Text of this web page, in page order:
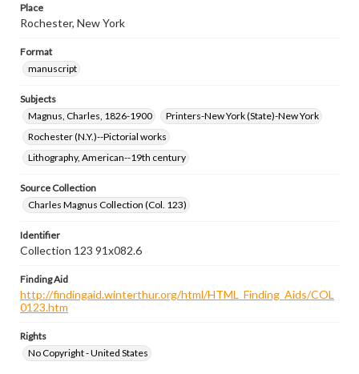
Place
Rochester, New York
Format
manuscript
Subjects
Magnus, Charles, 1826-1900
Printers-New York (State)-New York
Rochester (N.Y.)--Pictorial works
Lithography, American--19th century
Source Collection
Charles Magnus Collection (Col. 123)
Identifier
Collection 123 91x082.6
Finding Aid
http://findingaid.winterthur.org/html/HTML_Finding_Aids/COL
0123.htm
Rights
No Copyright - United States